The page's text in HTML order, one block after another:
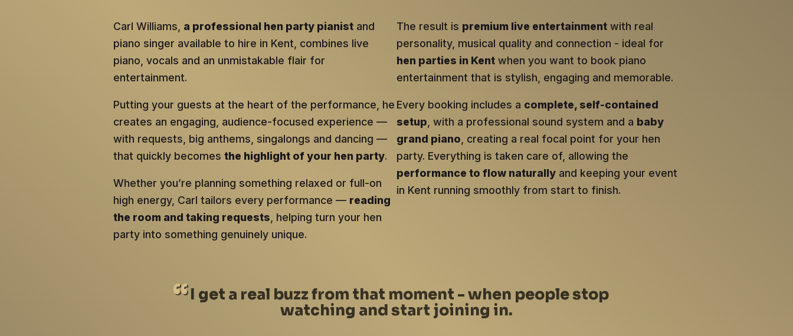
Carl Williams, a professional hen party pianist and
piano singer available to hire in Kent, combines live
piano, vocals and an unmistakable flair for
entertainment.
Putting your guests at the heart of the performance, he
creates an engaging, audience-focused experience —
with requests, big anthems, singalongs and dancing —
that quickly becomes the highlight of your hen party.
Whether you’re planning something relaxed or full-on
high energy, Carl tailors every performance — reading
the room and taking requests , helping turn your hen
party into something genuinely unique.
The result is premium live entertainment with real
personality, musical quality and connection - ideal for
hen parties in Kent when you want to book piano
entertainment that is stylish, engaging and memorable.
Every booking includes a complete, self-contained
setup , with a professional sound system and a baby
grand piano , creating a real focal point for your hen
party. Everything is taken care of, allowing the
performance to flow naturally and keeping your event
in Kent running smoothly from start to finish.
I get a real buzz from that moment - when people stop
watching and start joining in.